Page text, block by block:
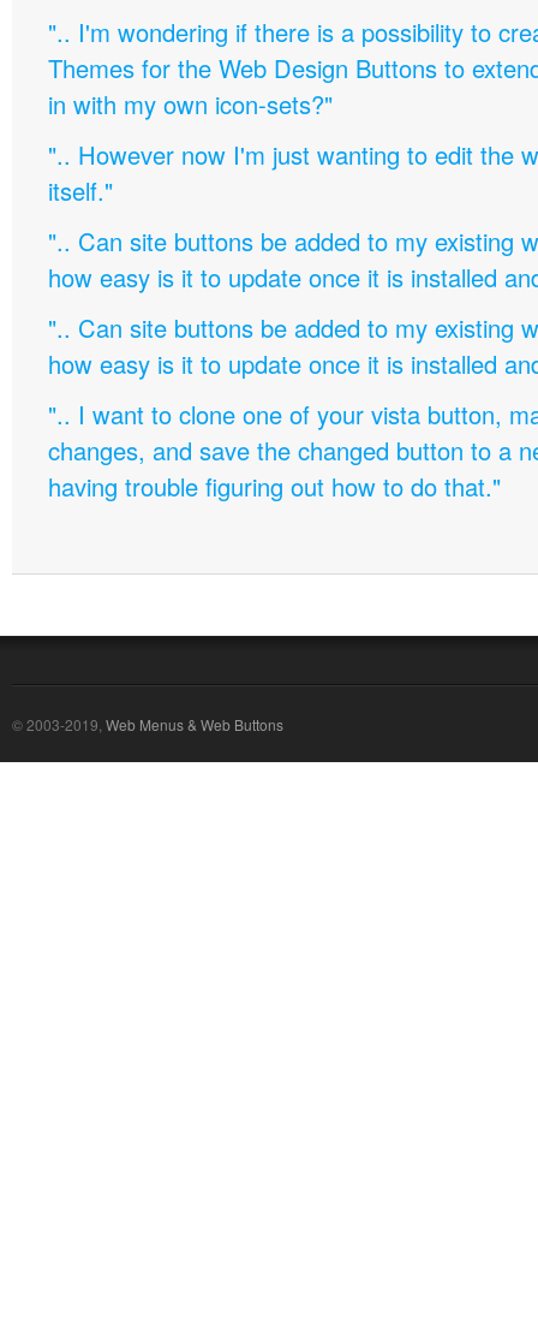
".. I'm wondering if there is a possibility to
Themes for the Web Design Buttons to
in with my own icon-sets?"
".. However now I'm just wanting to edit the
itself."
".. Can site buttons be added to my existing
how easy is it to update once it is installed
".. Can site buttons be added to my existing
how easy is it to update once it is installed
".. I want to clone one of your vista button,
changes, and save the changed button to a
having trouble figuring out how to do that."
© 2003-2019, Web Menus & Web Buttons